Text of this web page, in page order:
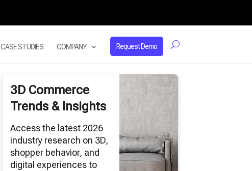
CASE STUDIES COMPANY Request Demo
3D Commerce
Trends & Insights
Access the latest 2026
industry research on 3D,
shopper behavior, and
digital experiences to